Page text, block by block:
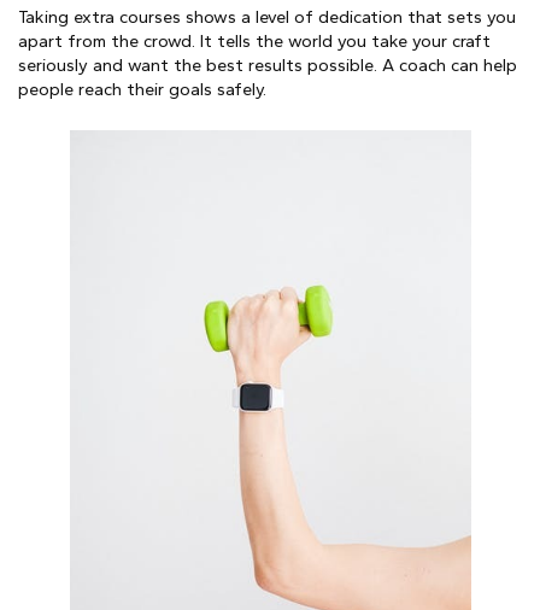
Taking extra courses shows a level of dedication that sets you
apart from the crowd. It tells the world you take your craft
seriously and want the best results possible. A coach can help
people reach their goals safely.